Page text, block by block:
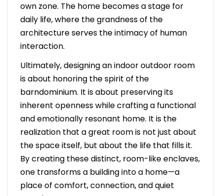
own zone. The home becomes a stage for
daily life, where the grandness of the
architecture serves the intimacy of human
interaction.
Ultimately, designing an indoor outdoor room
is about honoring the spirit of the
barndominium. It is about preserving its
inherent openness while crafting a functional
and emotionally resonant home. It is the
realization that a great room is not just about
the space itself, but about the life that fills it.
By creating these distinct, room-like enclaves,
one transforms a building into a home—a
place of comfort, connection, and quiet